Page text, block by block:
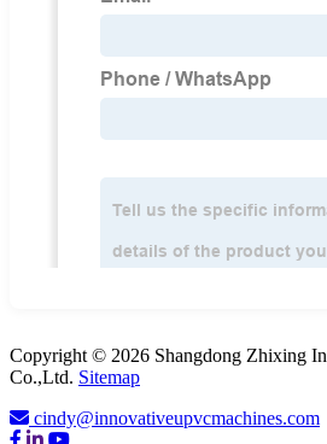
Copyright © 2026 Shangdong Zhixing
Co.,Ltd. Sitemap
cindy@innovativeupvcmachines.com